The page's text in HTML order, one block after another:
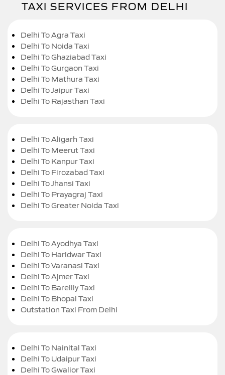
TAXI SERVICES FROM DELHI
Delhi To Agra Taxi
Delhi To Noida Taxi
Delhi To Ghaziabad Taxi
Delhi To Gurgaon Taxi
Delhi To Mathura Taxi
Delhi To Jaipur Taxi
Delhi To Rajasthan Taxi
Delhi To Aligarh Taxi
Delhi To Meerut Taxi
Delhi To Kanpur Taxi
Delhi To Firozabad Taxi
Delhi To Jhansi Taxi
Delhi To Prayagraj Taxi
Delhi To Greater Noida Taxi
Delhi To Ayodhya Taxi
Delhi To Haridwar Taxi
Delhi To Varanasi Taxi
Delhi To Ajmer Taxi
Delhi To Bareilly Taxi
Delhi To Bhopal Taxi
Outstation Taxi From Delhi
Delhi To Nainital Taxi
Delhi To Udaipur Taxi
Delhi To Gwalior Taxi